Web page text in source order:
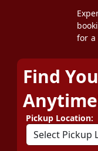
for a
Find
Pickup Location: